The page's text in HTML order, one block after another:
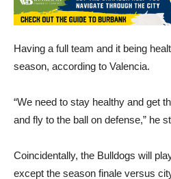
Having a full team and it being
season, according to Valencia.
“We need to stay healthy and get
and fly to the ball on defense,” he
Coincidentally, the Bulldogs will
except the season finale versus